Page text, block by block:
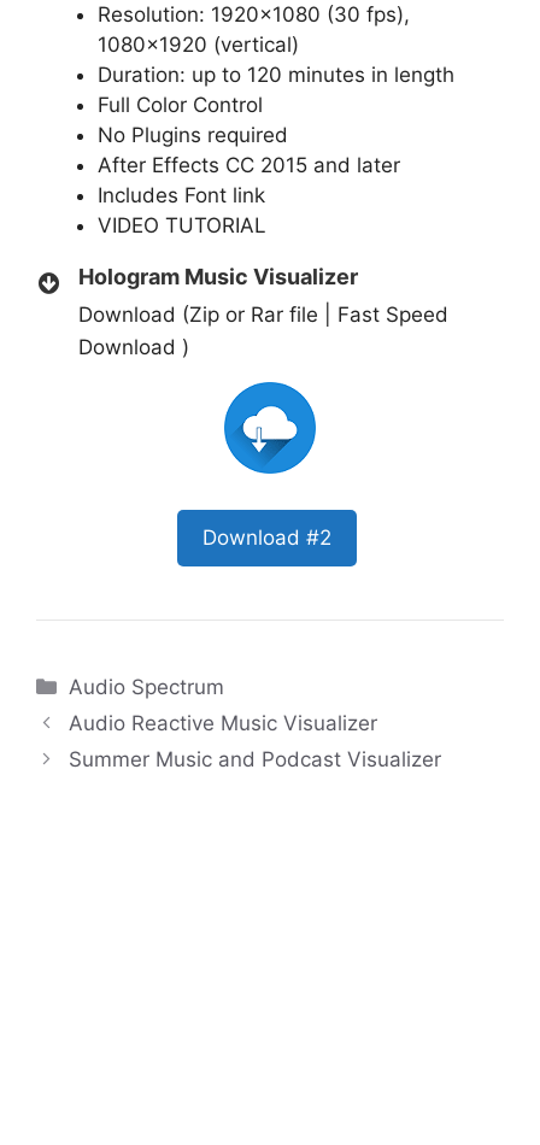
Resolution: 1920×1080 (30 fps),
1080×1920 (vertical)
Duration: up to 120 minutes in length
Full Color Control
No Plugins required
After Effects CC 2015 and later
Includes Font link
VIDEO TUTORIAL
Hologram Music Visualizer
Download (Zip or Rar file | Fast Speed
Download )
Download #2
Categories
Audio Spectrum
Audio Reactive Music Visualizer
Summer Music and Podcast Visualizer